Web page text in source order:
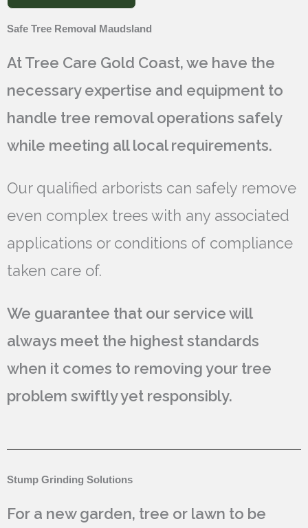
Safe Tree Removal Maudsland
At Tree Care Gold Coast, we have the
necessary expertise and equipment to
handle tree removal operations safely
while meeting all local requirements.
Our qualified arborists can safely remove
even complex trees with any associated
applications or conditions of compliance
taken care of.
We guarantee that our service will
always meet the highest standards
when it comes to removing your tree
problem swiftly yet responsibly.
Stump Grinding Solutions
For a new garden, tree or lawn to be